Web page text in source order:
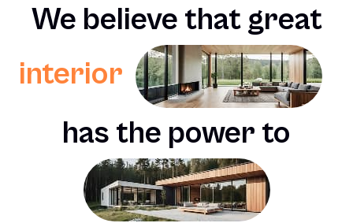
We believe that great
interior
has the power to